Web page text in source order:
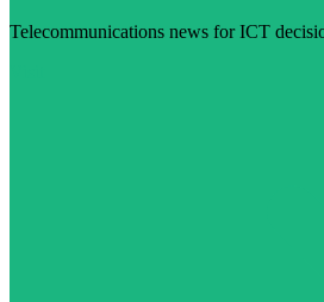
Telecommunications news for ICT